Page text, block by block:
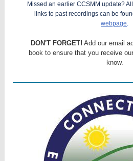
Missed an earlier CCSMM update?
links to past recordings can be
webpage.
DON'T FORGET! Add our email
book to ensure that you receive
know.